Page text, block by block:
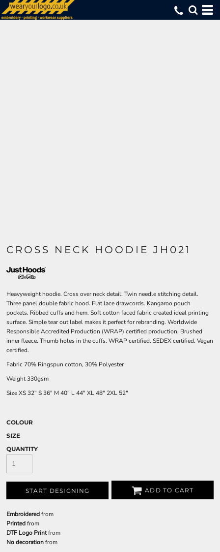
CROSS NECK HOODIE JH021
Heavyweight hoodie. Cross over neck detail. Twin needle stitching detail.
Three panel double fabric hood. Flat lace drawcords. Kangaroo pouch
pockets. Ribbed cuffs and hem. Soft cotton faced fabric created ideal printing
surface. Simple tear out label makes it perfect for rebranding. Worldwide
Responsible Accredited Production (WRAP) certified production. Brushed
inner fleece. Thumb holes in the cuffs. WRAP certified. SEDEX certified. Vegan
certified.
Fabric 70% Ringspun cotton, 30% Polyester
Weight 330gsm
SizeXS32" S36" M40" L44" XL48" 2XL 52"
COLOUR
SIZE
QUANTITY
START DESIGNING ADD TO CART
Embroideredfrom
Printedfrom
DTF Logo Printfrom
No decorationfrom